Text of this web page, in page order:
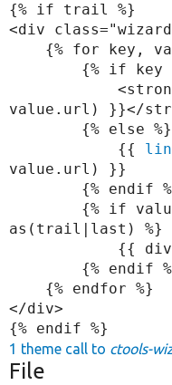
{% if trail %}
<div
value.url) }}</
            {{
value.url) }}
as(trail|last) %}
</div>
1 theme call to ctools-
File